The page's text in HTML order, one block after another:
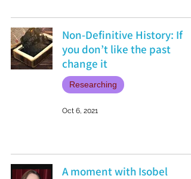
Non-Definitive History: If
you don’t like the past
change it
Researching
Oct 6, 2021
A moment with Isobel